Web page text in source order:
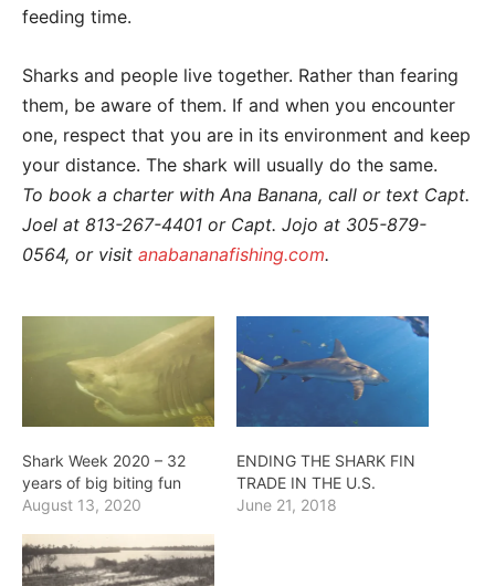
feeding time.
Sharks and people live together. Rather than fearing
them, be aware of them. If and when you encounter
one, respect that you are in its environment and keep
your distance. The shark will usually do the same.
To book a charter with Ana Banana, call or text Capt.
Joel at 813-267-4401 or Capt. Jojo at 305-879-
0564, or visit anabananafishing.com.
Shark Week 2020 – 32
years of big biting fun
August 13, 2020
ENDING THE SHARK FIN
TRADE IN THE U.S.
June 21, 2018